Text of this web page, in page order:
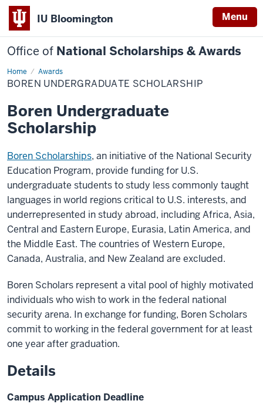
IU Bloomington Menu
Office of National Scholarships & Awards
Home Awards
Boren
Undergraduate
Scholarship
BOREN UNDERGRADUATE SCHOLARSHIP
Boren Undergraduate
Scholarship
Boren Scholarships, an initiative of the National Security
Education Program, provide funding for U.S.
undergraduate students to study less commonly taught
languages in world regions critical to U.S. interests, and
underrepresented in study abroad, including Africa, Asia,
Central and Eastern Europe, Eurasia, Latin America, and
the Middle East. The countries of Western Europe,
Canada, Australia, and New Zealand are excluded.
Boren Scholars represent a vital pool of highly motivated
individuals who wish to work in the federal national
security arena. In exchange for funding, Boren Scholars
commit to working in the federal government for at least
one year after graduation.
Details
Campus Application Deadline